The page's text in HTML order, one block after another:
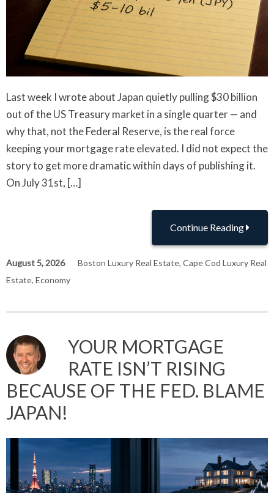
Last week I wrote about Japan quietly pulling $30 billion
out of the US Treasury market in a single quarter — and
why that, not the Federal Reserve, is the real force
keeping your mortgage rate elevated. I did not expect the
story to get more dramatic within days of publishing it.
On July 31st, […]
Continue Reading
August 5, 2026 Boston Luxury Real Estate, Cape Cod Luxury Real
Estate, Economy
YOUR MORTGAGE
RATE ISN’T RISING
BECAUSE OF THE FED. BLAME
JAPAN!